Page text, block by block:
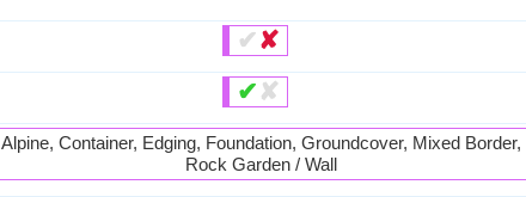
✔✘
✔ ✘
Alpine, Container, Edging, Foundation, Groundcover, Mixed Border,
Rock Garden / Wall